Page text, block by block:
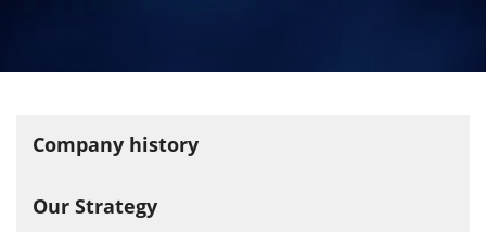
Company history
Our Strategy